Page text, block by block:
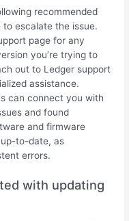
recommended
escalate the issue.
page for any
you’re trying to
out to Ledger support
assistance.
can connect you with
and found
and firmware
to-date, as
errors.
with updating